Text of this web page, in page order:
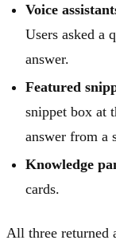
Voice
Users asked a
answer.
Featured
snippet box at
answer from a
Knowledge
cards.
All three returned